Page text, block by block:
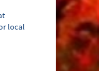
local